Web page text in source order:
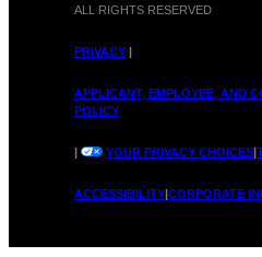
ALL RIGHTS RESERVED
PRIVACY |
APPLICANT, EMPLOYEE, AND
POLICY
| YOUR PRIVACY CHOICES|
ACCESSIBILITY|CORPORATE